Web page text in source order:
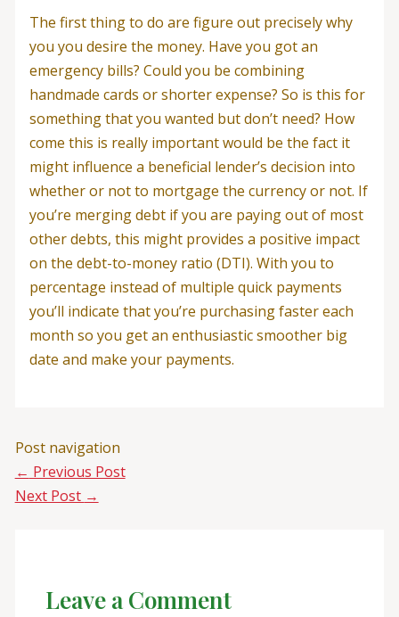
The first thing to do are figure out precisely why
you you desire the money. Have you got an
emergency bills? Could you be combining
handmade cards or shorter expense? So is this for
something that you wanted but don’t need? How
come this is really important would be the fact it
might influence a beneficial lender’s decision into
whether or not to mortgage the currency or not. If
you’re merging debt if you are paying out of most
other debts, this might provides a positive impact
on the debt-to-money ratio (DTI). With you to
percentage instead of multiple quick payments
you’ll indicate that you’re purchasing faster each
month so you get an enthusiastic smoother big
date and make your payments.
Post navigation
← Previous Post
Next Post →
Leave a Comment